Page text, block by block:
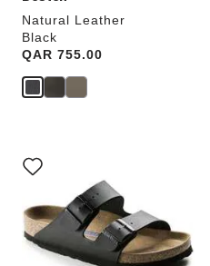
Natural Leather
Black
Price:
QAR 755.00
with
swatch
will
update
the
product